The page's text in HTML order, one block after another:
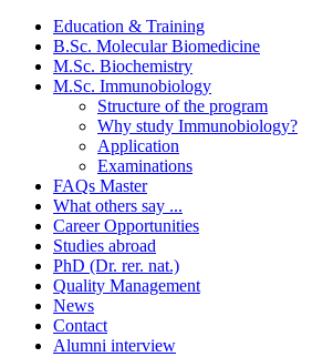
Education & Training
B.Sc. Molecular Biomedicine
M.Sc. Biochemistry
M.Sc. Immunobiology
Structure of the program
Why study Immunobiology?
Application
Examinations
FAQs Master
What others say ...
Career Opportunities
Studies abroad
PhD (Dr. rer. nat.)
Quality Management
News
Contact
Alumni interview